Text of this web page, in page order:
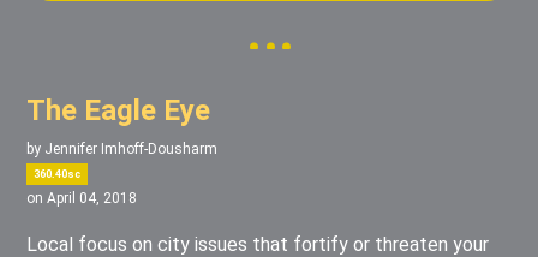
The Eagle Eye
by Jennifer Imhoff-Dousharm
360.40sc
on April 04, 2018
Local focus on city issues that fortify or threaten your